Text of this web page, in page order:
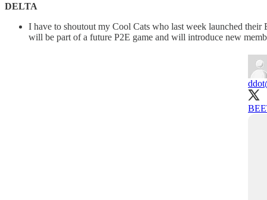
DELTA
I have to shoutout my Cool Cats who last week launched
will be part of a future P2E game and will introduce new
ddot